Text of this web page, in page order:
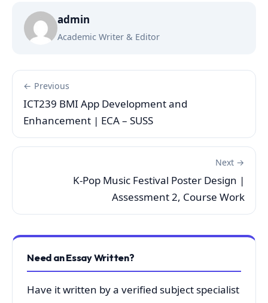
admin
Academic Writer & Editor
← Previous
ICT239 BMI App Development and
Enhancement | ECA – SUSS
Next →
K-Pop Music Festival Poster Design |
Assessment 2, Course Work
Need an Essay Written?
Have it written by a verified subject specialist